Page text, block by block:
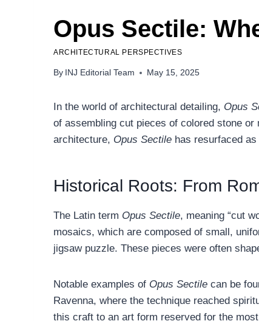
Opus Sectile:
ARCHITECTURAL PERSPECTIVES
By INJ Editorial Team May 15, 2025
In the world of architectural detailing, Opus
of assembling cut pieces of colored stone
architecture, Opus Sectile has resurfaced
Historical Roots: From
The Latin term Opus Sectile, meaning “cut
mosaics, which are composed of small,
jigsaw puzzle. These pieces were often
Notable examples of Opus Sectile can be
Ravenna, where the technique reached
this craft to an art form reserved for the